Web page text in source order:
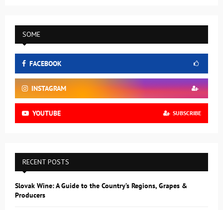
SOME
FACEBOOK
INSTAGRAM
YOUTUBE SUBSCRIBE
RECENT POSTS
Slovak Wine: A Guide to the Country’s Regions, Grapes &
Producers